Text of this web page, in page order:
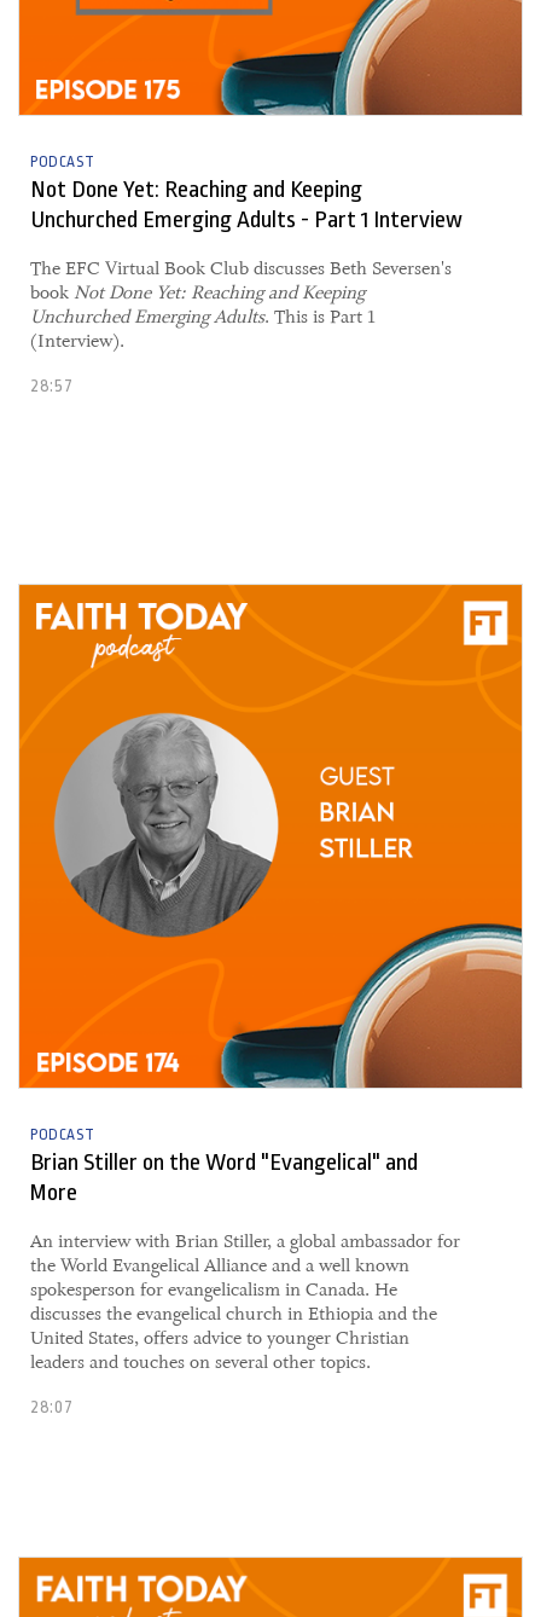
PODCAST
Not Done Yet: Reaching and Keeping
Unchurched Emerging Adults - Part 1 Interview
The EFC Virtual Book Club discusses Beth Seversen's
book Not Done Yet: Reaching and Keeping
Unchurched Emerging Adults. This is Part 1
(Interview).
28:57
PODCAST
Brian Stiller on the Word "Evangelical" and
More
An interview with Brian Stiller, a global ambassador for
the World Evangelical Alliance and a well known
spokesperson for evangelicalism in Canada. He
discusses the evangelical church in Ethiopia and the
United States, offers advice to younger Christian
leaders and touches on several other topics.
28:07